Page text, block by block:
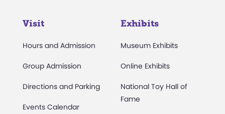
Visit
Hours and Admission
Group Admission
Directions and Parking
Events Calendar
Exhibits
Museum Exhibits
Online Exhibits
National Toy Hall of
Fame